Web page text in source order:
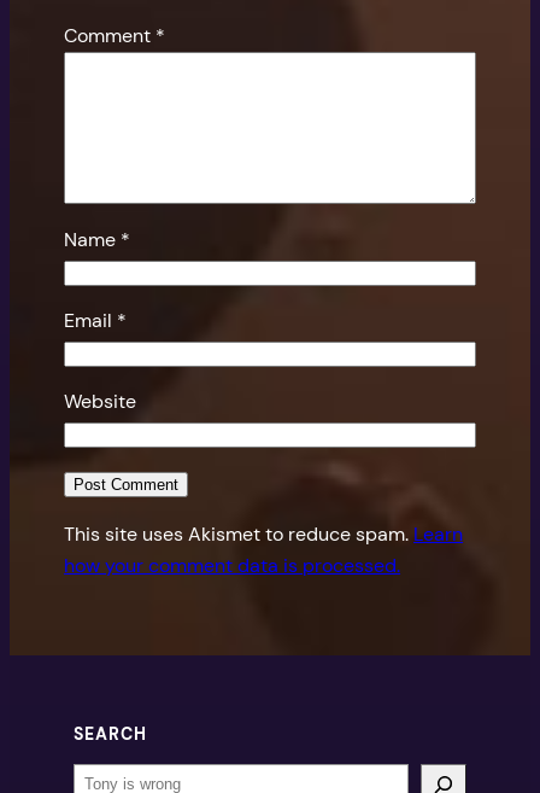
Comment *
Name *
Email *
Website
This site uses Akismet to reduce spam. Learn
how your comment data is processed.
SEARCH
Search